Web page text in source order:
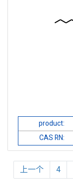
product:
CAS RN:
上一个 4